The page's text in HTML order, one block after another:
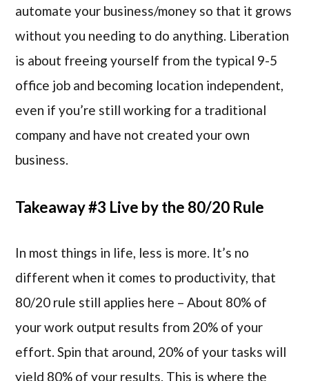
automate your business/money so that it grows
without you needing to do anything. Liberation
is about freeing yourself from the typical 9-5
office job and becoming location independent,
even if you’re still working for a traditional
company and have not created your own
business.
Takeaway #3 Live by the 80/20 Rule
In most things in life, less is more. It’s no
different when it comes to productivity, that
80/20 rule still applies here – About 80% of
your work output results from 20% of your
effort. Spin that around, 20% of your tasks will
yield 80% of your results. This is where the